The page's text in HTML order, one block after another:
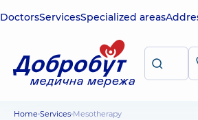
DoctorsServicesSpecialized areas
Home Services Mesotherapy